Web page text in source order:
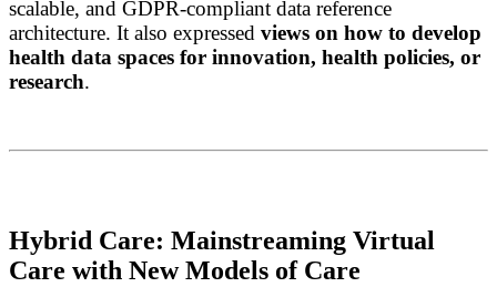
scalable, and GDPR-compliant data reference
architecture. It also expressed views on how to develop
health data spaces for innovation, health policies, or
research.
Hybrid Care: Mainstreaming Virtual
Care with New Models of Care